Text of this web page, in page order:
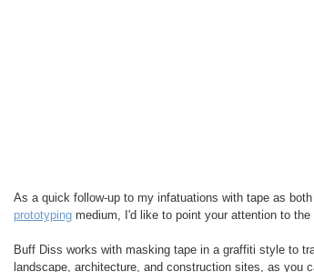
As a quick follow-up to my infatuations with tape as
prototypingmedium, I'd like to point your attention to the
Buff Diss works with masking tape in a graffiti style to
landscape, architecture, and construction sites, as you